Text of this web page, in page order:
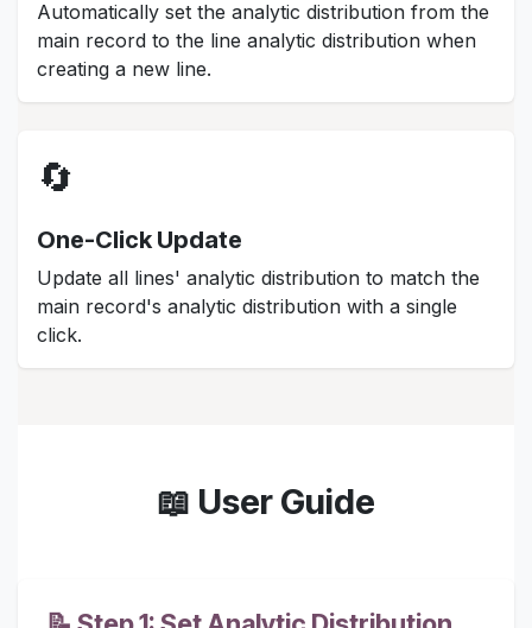
Automatically set the analytic distribution from the
main record to the line analytic distribution when
creating a new line.
🔄
One-Click Update
Update all lines' analytic distribution to match the
main record's analytic distribution with a single
click.
📖 User Guide